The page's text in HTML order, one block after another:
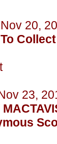
20,
23,